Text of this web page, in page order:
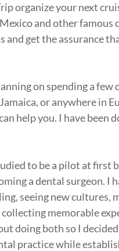
organize your next
and other famous
and get the assurance
on spending a few
or anywhere in
help you. I have been
to be a pilot at first
a dental surgeon. I
seeing new cultures,
memorable
doing both so I
practice while